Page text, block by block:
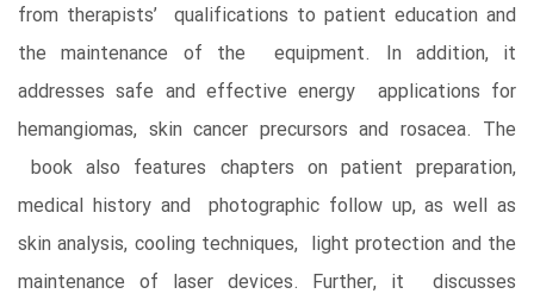
from therapists’ qualifications to patient education and
the maintenance of the equipment. In addition, it
addresses safe and effective energy applications for
hemangiomas, skin cancer precursors and rosacea. The
book also features chapters on patient preparation,
medical history and photographic follow up, as well as
skin analysis, cooling techniques, light protection and the
maintenance of laser devices. Further, it discusses